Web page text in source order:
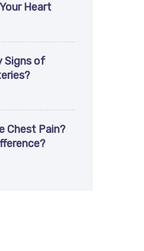
Heart
Signs of
Chest Pain?